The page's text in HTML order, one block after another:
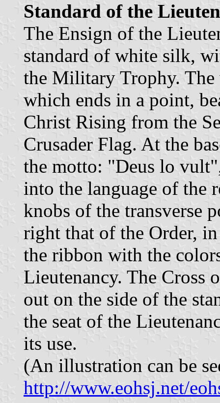
Standard of the
The Ensign of the
standard of white silk,
the Military Trophy.
which ends in a point,
Christ Rising from the
Crusader Flag. At the
the motto: "Deus lo
into the language of the
knobs of the transverse
right that of the Order,
the ribbon with the
Lieutenancy. The Cross
out on the side of the
the seat of the
its use.
(An illustration can be
http://www.eohsj.net/